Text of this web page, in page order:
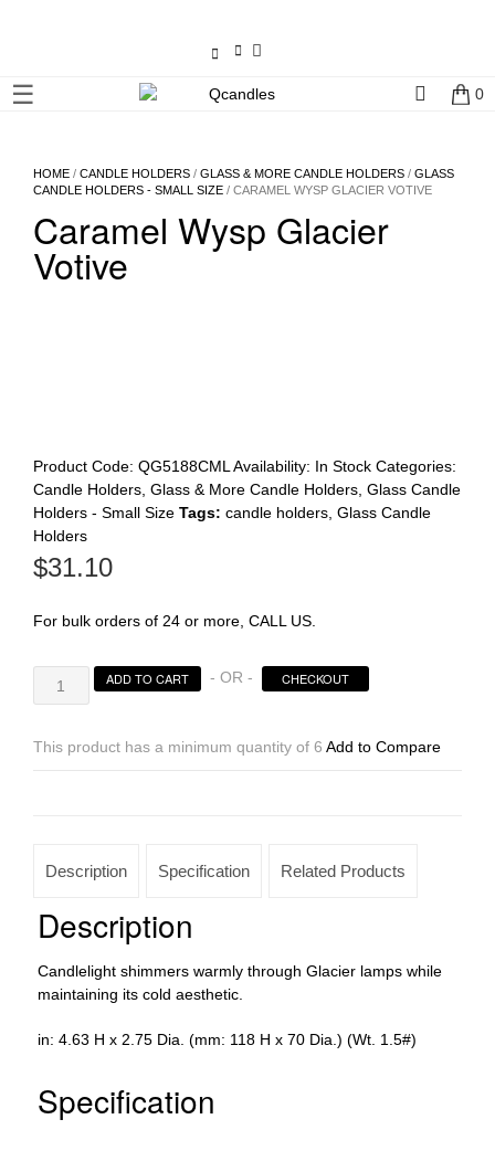
Us
Login
Register
☰ 0
HOME / CANDLE HOLDERS / GLASS & MORE CANDLE HOLDERS / GLASS
CANDLE HOLDERS - SMALL SIZE / CARAMEL WYSP GLACIER VOTIVE
Caramel Wysp Glacier
Votive
Product Code: QG5188CML Availability: In Stock Categories:
Candle Holders Glass & More Candle Holders Glass Candle
Holders - Small Size Tags: candle holders Glass Candle
Holders
$31.10
For bulk orders of 24 or more, CALL US.
Votive
quantity
ADD TO CART - OR - CHECKOUT
This product has a minimum quantity of 6 Add to Compare
Description Specification Related Products
Description
Candlelight shimmers warmly through Glacier lamps while
maintaining its cold aesthetic.
in: 4.63 H x 2.75 Dia. (mm: 118 H x 70 Dia.) (Wt. 1.5#)
Specification